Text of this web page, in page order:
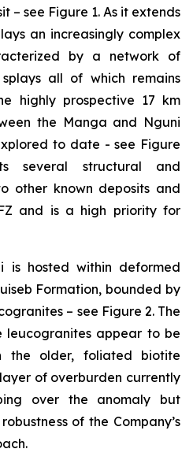
– see Figure 1. As it extends
an increasingly complex
by a network of
all of which remains
highly prospective 17 km
the Manga and Nguni
to date - see Figure
several structural and
other known deposits and
and is a high priority for
is hosted within deformed
Formation, bounded by
– see Figure 2. The
leucogranites appear to be
the older, foliated biotite
of overburden currently
over the anomaly but
of the Company’s